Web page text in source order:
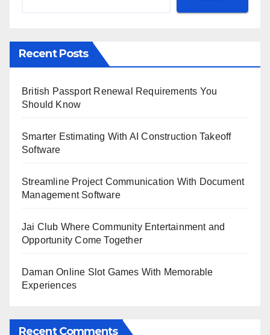
Recent Posts
British Passport Renewal Requirements You
Should Know
Smarter Estimating With AI Construction Takeoff
Software
Streamline Project Communication With Document
Management Software
Jai Club Where Community Entertainment and
Opportunity Come Together
Daman Online Slot Games With Memorable
Experiences
Recent Comments